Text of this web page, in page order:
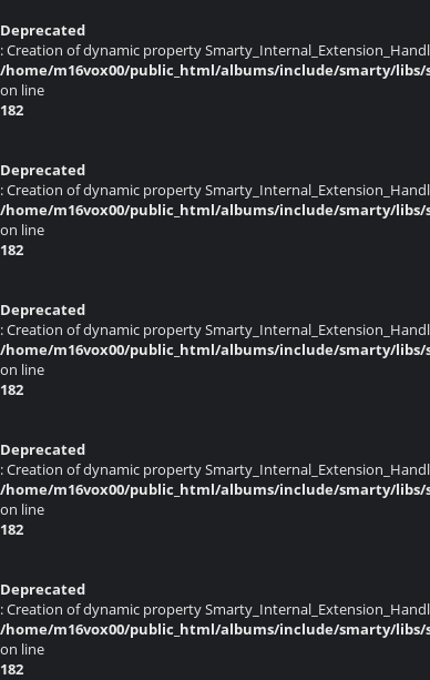
Deprecated
: Creation of dynamic property
/home/m16vox00/public_html/albums/include/smarty/
on line
182
Deprecated
: Creation of dynamic property
/home/m16vox00/public_html/albums/include/smarty/
on line
182
Deprecated
: Creation of dynamic property
/home/m16vox00/public_html/albums/include/smarty/
on line
182
Deprecated
: Creation of dynamic property
/home/m16vox00/public_html/albums/include/smarty/
on line
182
Deprecated
: Creation of dynamic property
/home/m16vox00/public_html/albums/include/smarty/
on line
182